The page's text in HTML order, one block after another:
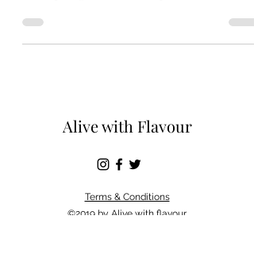
Alive with Flavour
Terms & Conditions
©2019 by Alive with flavour